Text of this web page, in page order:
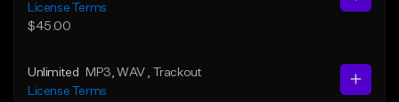
License Terms
$45.00
Unlimited MP3 , WAV
, Trackout
License Terms